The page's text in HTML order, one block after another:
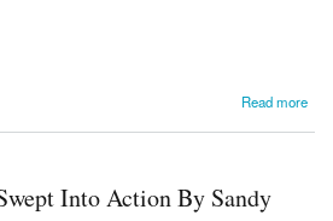
Read more
Media Law Resource Center Study Shows
Into Action By Sandy